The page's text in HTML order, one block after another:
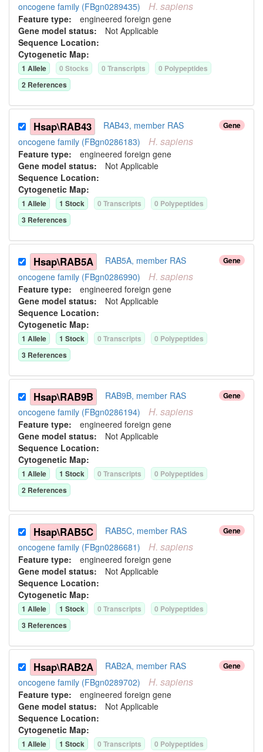
oncogene family (FBgn0289435) H. sapiens
Feature type: engineered foreign gene
Gene model status: Not Applicable
Sequence Location:
Cytogenetic Map:
1 Allele 0 Stocks 0 Transcripts 0 Polypeptides
2 References
Gene
Hsap\RAB43
RAB43, member RAS
oncogene family (FBgn0286183)
H. sapiens
Feature type: engineered foreign gene
Gene model status: Not Applicable
Sequence Location:
Cytogenetic Map:
1 Allele 1 Stock 0 Transcripts 0 Polypeptides
3 References
Gene
Hsap\RAB5A
RAB5A, member RAS
oncogene family (FBgn0286990)
H. sapiens
Feature type: engineered foreign gene
Gene model status: Not Applicable
Sequence Location:
Cytogenetic Map:
1 Allele 1 Stock 0 Transcripts 0 Polypeptides
3 References
Gene
Hsap\RAB9B
RAB9B, member RAS
oncogene family (FBgn0286194)
H. sapiens
Feature type: engineered foreign gene
Gene model status: Not Applicable
Sequence Location:
Cytogenetic Map:
1 Allele 1 Stock 0 Transcripts 0 Polypeptides
2 References
Gene
Hsap\RAB5C
RAB5C, member RAS
oncogene family (FBgn0286681)
H. sapiens
Feature type: engineered foreign gene
Gene model status: Not Applicable
Sequence Location:
Cytogenetic Map:
1 Allele 1 Stock 0 Transcripts 0 Polypeptides
3 References
Gene
Hsap\RAB2A
RAB2A, member RAS
oncogene family (FBgn0289702)
H. sapiens
Feature type: engineered foreign gene
Gene model status: Not Applicable
Sequence Location:
Cytogenetic Map:
1 Allele 1 Stock 0 Transcripts 0 Polypeptides